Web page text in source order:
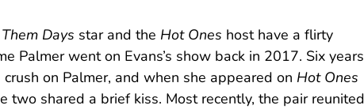
Days star and the Hot Ones host have a flirty
Palmer went on Evans’s show back in 2017. Six years
on Palmer, and when she appeared on Hot Ones
two shared a brief kiss. Most recently, the pair reunited